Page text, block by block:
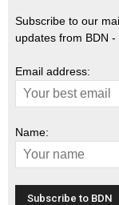
Subscribe to our
updates from BDN -
Email address:
Name: